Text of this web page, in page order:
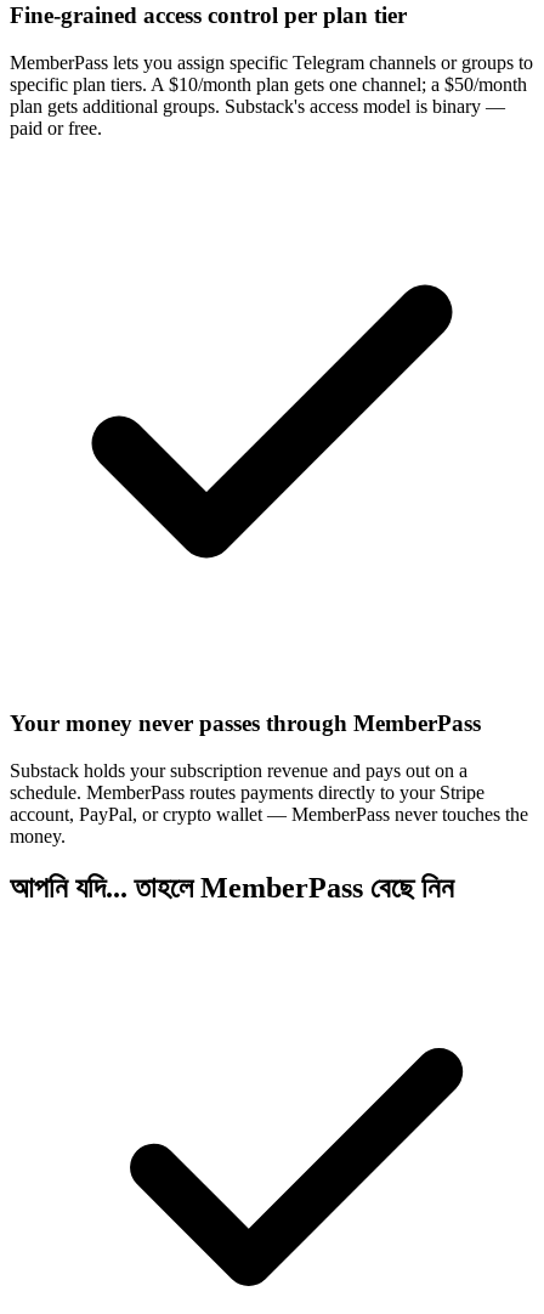
Fine-grained access control per plan tier
MemberPass lets you assign specific Telegram channels or groups to
specific plan tiers. A $10/month plan gets one channel; a $50/month
plan gets additional groups. Substack's access model is binary —
paid or free.
Your money never passes through MemberPass
Substack holds your subscription revenue and pays out on a
schedule. MemberPass routes payments directly to your Stripe
account, PayPal, or crypto wallet — MemberPass never touches the
money.
আপনি যদি... তাহলে MemberPass বেছে নিন